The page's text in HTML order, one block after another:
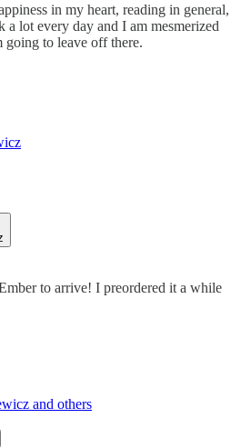
in my heart, reading in general,
lot every day and I am mesmerized
to leave off there.
to arrive! I preordered it a while
and others